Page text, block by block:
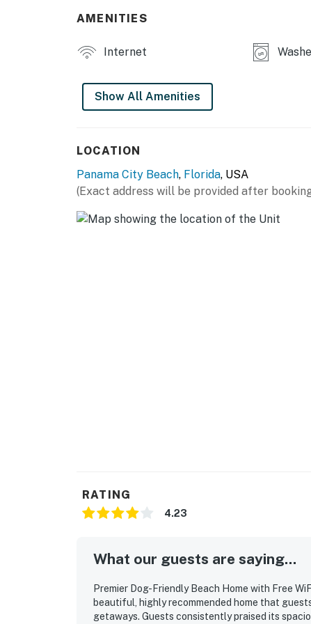
AMENITIES
Internet
Show All Amenities
LOCATION
Panama City Beach, Florida, USA
(Exact address will be provided after
RATING
4.23
What our guests are saying...
Premier Dog-Friendly Beach Home with Free
beautiful, highly recommended home that
getaways. Guests consistently praised its